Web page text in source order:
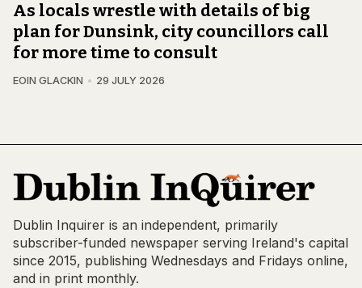
As locals wrestle with details of big
plan for Dunsink, city councillors call
for more time to consult
EOIN GLACKIN 29 JULY 2026
Dublin Inquirer is an independent, primarily
subscriber-funded newspaper serving Ireland's capital
since 2015, publishing Wednesdays and Fridays online,
and in print monthly.